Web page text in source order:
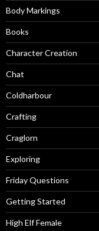
Body Markings
Books
Character Creation
Chat
Coldharbour
Crafting
Craglorn
Exploring
Friday Questions
Getting Started
High Elf Female